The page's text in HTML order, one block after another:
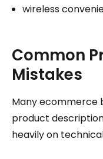
wireless
Common
Mistakes
Many ecommerce
product
heavily on